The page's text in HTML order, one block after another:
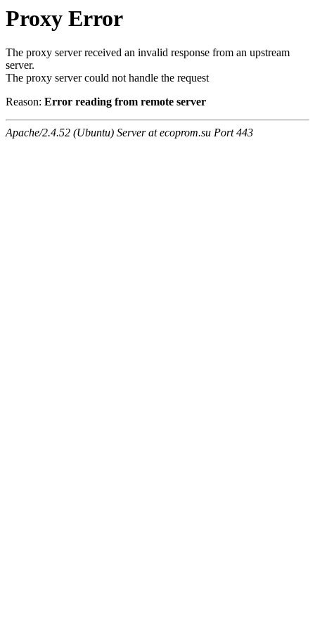
Proxy Error
The proxy server received an invalid response from an upstream
server.
The proxy server could not handle the request
Reason: Error reading from remote server
Apache/2.4.52 (Ubuntu) Server at ecoprom.su Port 443